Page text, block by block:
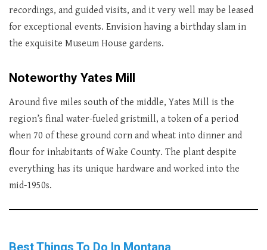
recordings, and guided visits, and it very well may be leased
for exceptional events. Envision having a birthday slam in
the exquisite Museum House gardens.
Noteworthy Yates Mill
Around five miles south of the middle, Yates Mill is the
region’s final water-fueled gristmill, a token of a period
when 70 of these ground corn and wheat into dinner and
flour for inhabitants of Wake County. The plant despite
everything has its unique hardware and worked into the
mid-1950s.
Best Things To Do In Montana